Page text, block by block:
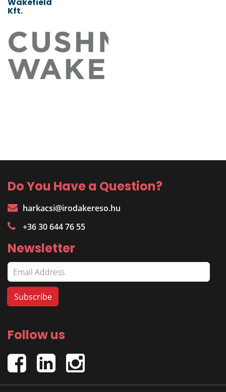
Kft.
Do You Have a Question?
harkacsi@irodakereso.hu
+36 30 644 76 55
Newsletter
Follow us